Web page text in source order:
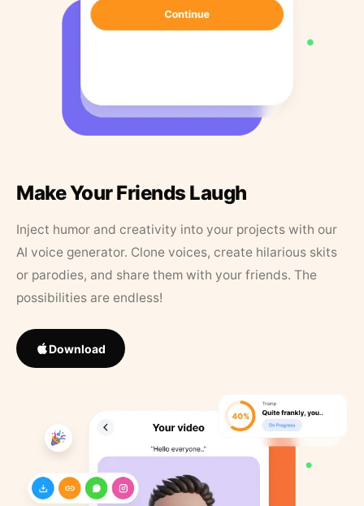
Make Your Friends Laugh
Inject humor and creativity into your projects with our
AI voice generator. Clone voices, create hilarious skits
or parodies, and share them with your friends. The
possibilities are endless!
Download